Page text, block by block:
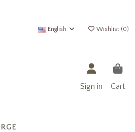
English Wishlist (0)
Sign in Cart